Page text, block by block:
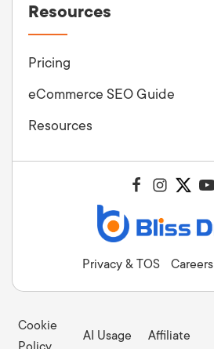
Resources
Pricing
eCommerce SEO Guide
Resources
Privacy & TOS Careers
Cookie
AI Usage Affiliate